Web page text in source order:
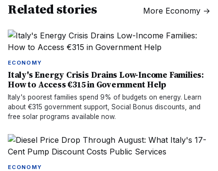
Related stories More Economy →
ECONOMY
Italy's Energy Crisis Drains Low-Income Families:
How to Access €315 in Government Help
Italy's poorest families spend 9% of budgets on energy. Learn
about €315 government support, Social Bonus discounts, and
free solar programs available now.
ECONOMY